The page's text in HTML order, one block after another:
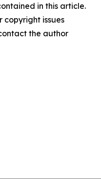
in this article.
copyright issues
the author